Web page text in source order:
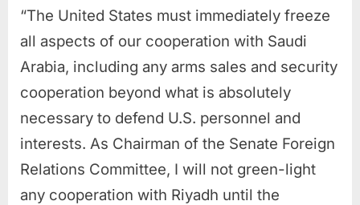
“The United States must immediately freeze
all aspects of our cooperation with Saudi
Arabia, including any arms sales and security
cooperation beyond what is absolutely
necessary to defend U.S. personnel and
interests. As Chairman of the Senate Foreign
Relations Committee, I will not green-light
any cooperation with Riyadh until the